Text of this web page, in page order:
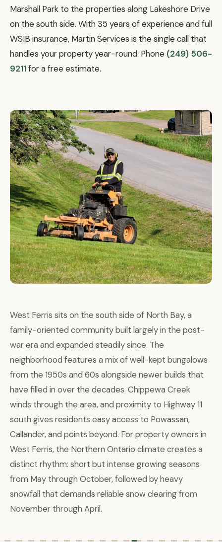
Marshall Park to the properties along Lakeshore Drive
on the south side. With 35 years of experience and full
WSIB insurance, Martin Services is the single call that
handles your property year-round. Phone (249) 506-
9211 for a free estimate.
West Ferris sits on the south side of North Bay, a
family-oriented community built largely in the post-
war era and expanded steadily since. The
neighborhood features a mix of well-kept bungalows
from the 1950s and 60s alongside newer builds that
have filled in over the decades. Chippewa Creek
winds through the area, and proximity to Highway 11
south gives residents easy access to Powassan,
Callander, and points beyond. For property owners in
West Ferris, the Northern Ontario climate creates a
distinct rhythm: short but intense growing seasons
from May through October, followed by heavy
snowfall that demands reliable snow clearing from
November through April.